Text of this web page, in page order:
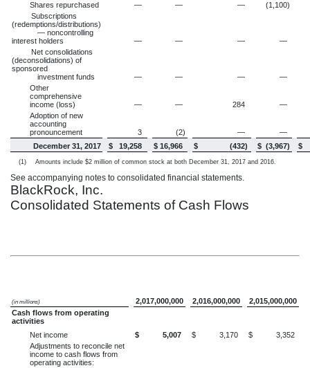
Shares repurchased
— — — (1,100)
Subscriptions
(redemptions/distributions)
— noncontrolling
interest holders
— — —
—
Net consolidations
(deconsolidations) of
sponsored
investment funds
— — —
—
Other
comprehensive
income (loss)
— — 284
—
Adoption of new
accounting
pronouncement
3 (2) —
—
December 31, 2017
$ 19,258 $ 16,966 $ (432) $ (3,967) $
(1) Amounts include $2 million of common stock at both December 31, 2017 and 2016.
See accompanying notes to consolidated financial statements.
BlackRock, Inc.
Consolidated Statements of Cash Flows
(in millions) 2,017,000,000 2,016,000,000
2,015,000,000
Cash flows from operating
activities
Net income
$ 5,007 $ 3,170 $
3,352
Adjustments to reconcile net
income to cash flows from
operating activities: